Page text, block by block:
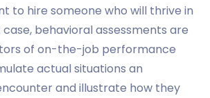
to hire someone who will thrive in
behavioral assessments are
of on-the-job performance
actual situations an
and illustrate how they